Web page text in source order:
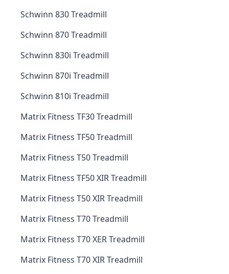
Schwinn 830 Treadmill
Schwinn 870 Treadmill
Schwinn 830i Treadmill
Schwinn 870i Treadmill
Schwinn 810i Treadmill
Matrix Fitness TF30 Treadmill
Matrix Fitness TF50 Treadmill
Matrix Fitness T50 Treadmill
Matrix Fitness TF50 XIR Treadmill
Matrix Fitness T50 XIR Treadmill
Matrix Fitness T70 Treadmill
Matrix Fitness T70 XER Treadmill
Matrix Fitness T70 XIR Treadmill